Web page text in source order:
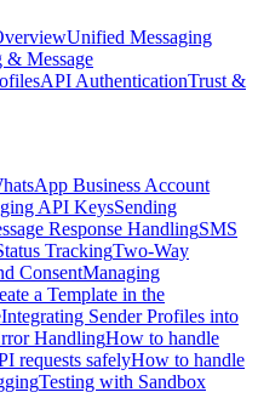
Unified Messaging
& Message
API AuthenticationTrust &
Business Account
API KeysSending
Response HandlingSMS
TrackingTwo-Way
ConsentManaging
a Template in the
Integrating Sender Profiles into
HandlingHow to handle
requests safelyHow to handle
Testing with Sandbox